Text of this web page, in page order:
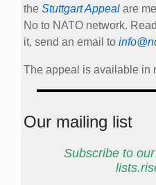
the Stuttgart Appeal are
No to NATO network.
it, send an email to
The appeal is available in
Our mailing list
Subscribe to